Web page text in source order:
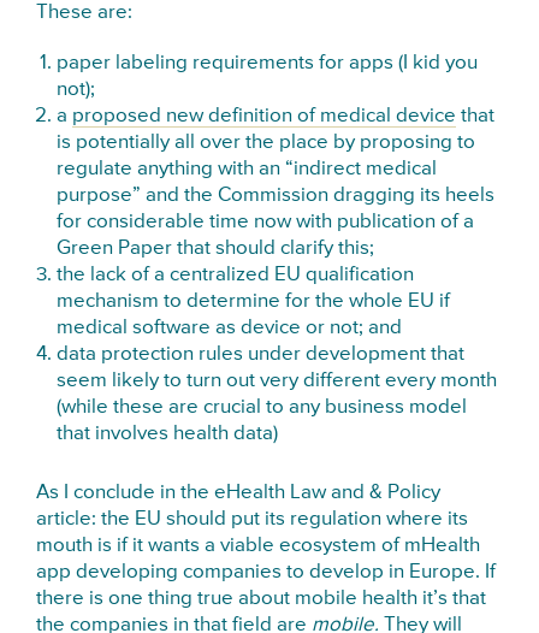
These are:
paper labeling requirements for apps (I kid you
not);
a proposed new definition of medical device that
is potentially all over the place by proposing to
regulate anything with an “indirect medical
purpose” and the Commission dragging its heels
for considerable time now with publication of a
Green Paper that should clarify this;
the lack of a centralized EU qualification
mechanism to determine for the whole EU if
medical software as device or not; and
data protection rules under development that
seem likely to turn out very different every month
(while these are crucial to any business model
that involves health data)
As I conclude in the eHealth Law and & Policy
article: the EU should put its regulation where its
mouth is if it wants a viable ecosystem of mHealth
app developing companies to develop in Europe. If
there is one thing true about mobile health it’s that
the companies in that field are mobile. They will